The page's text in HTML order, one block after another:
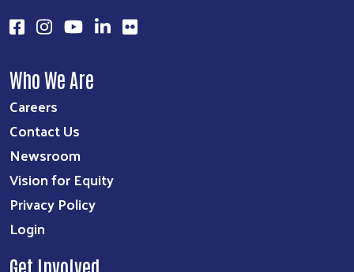
Who We Are
Careers
Contact Us
Newsroom
Vision for Equity
Privacy Policy
Login
Get Involved